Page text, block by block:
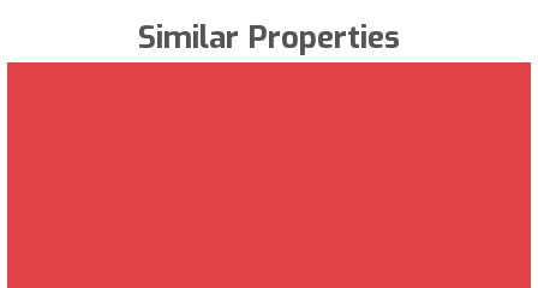
Similar Properties